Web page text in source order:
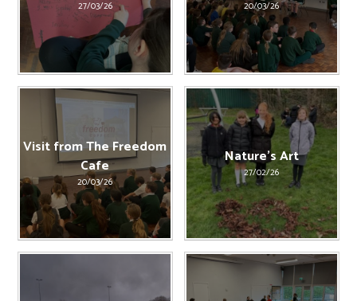
27/03/26 20/03/26
Visit from The Freedom
Cafe
20/03/26
Nature's Art
27/02/26